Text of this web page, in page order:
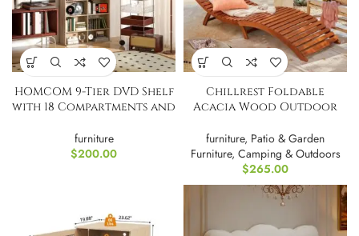
HOMCOM 9-Tier DVD Shelf
with 18 Compartments and
furniture
$200.00
Chillrest Foldable
Acacia Wood Outdoor
furniture, Patio & Garden
Furniture, Camping & Outdoors
$265.00